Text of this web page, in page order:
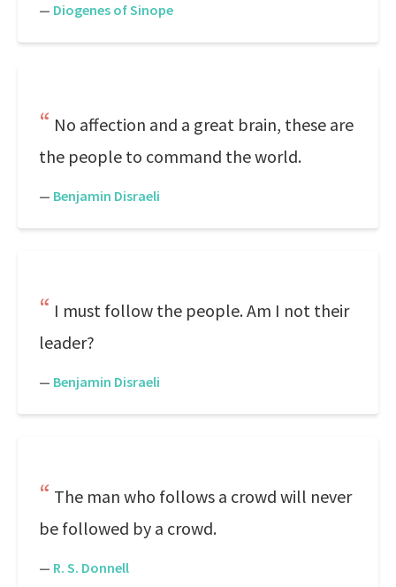
— Diogenes of Sinope
No affection and a great brain, these are
the people to command the world.
— Benjamin Disraeli
I must follow the people. Am I not their
leader?
— Benjamin Disraeli
The man who follows a crowd will never
be followed by a crowd.
— R. S. Donnell